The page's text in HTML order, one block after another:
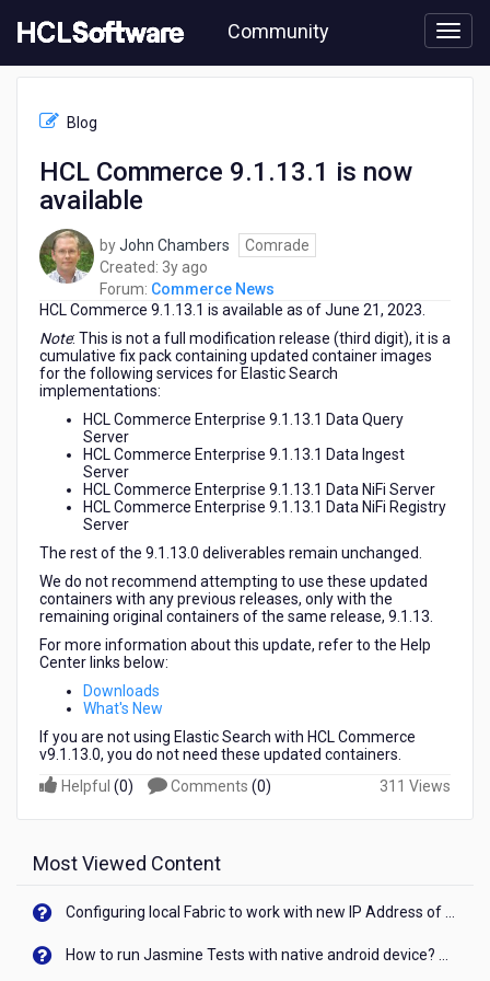
to
content
Community
Commerce
available
Blog
HCL Commerce 9.1.13.1 is now
available
byJohn Chambers
Comrade
Created: 3y ago
years
ago
Forum: Commerce News
HCL Commerce 9.1.13.1 is available as of June 21, 2023.
Note: This is not a full modification release (third digit), it is a
cumulative fix pack containing updated container images
for the following services for Elastic Search
implementations:
HCL Commerce Enterprise 9.1.13.1 Data Query
Server
HCL Commerce Enterprise 9.1.13.1 Data Ingest
Server
HCL Commerce Enterprise 9.1.13.1 Data NiFi Server
HCL Commerce Enterprise 9.1.13.1 Data NiFi Registry
Server
The rest of the 9.1.13.0 deliverables remain unchanged.
We do not recommend attempting to use these updated
containers with any previous releases, only with the
remaining original containers of the same release, 9.1.13.
For more information about this update, refer to the Help
Center links below:
Downloads
What's New
If you are not using Elastic Search with HCL Commerce
v9.1.13.0, you do not need these updated containers.
Helpful (0) Comments (0) 311 Views
Most Viewed Content